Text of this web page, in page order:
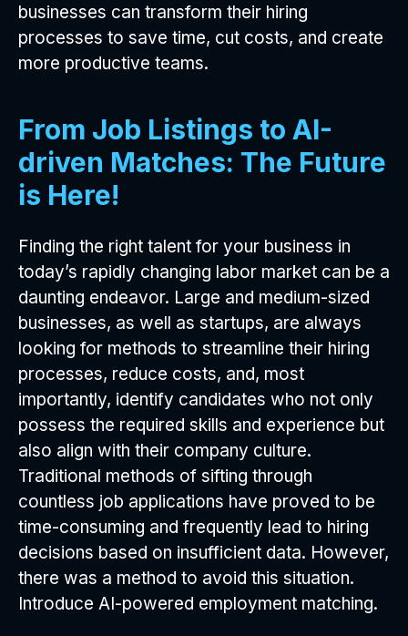
businesses can transform their hiring
processes to save time, cut costs, and create
more productive teams.
From Job Listings to AI-
driven Matches: The Future
is Here!
Finding the right talent for your business in
today’s rapidly changing labor market can be a
daunting endeavor. Large and medium-sized
businesses, as well as startups, are always
looking for methods to streamline their hiring
processes, reduce costs, and, most
importantly, identify candidates who not only
possess the required skills and experience but
also align with their company culture.
Traditional methods of sifting through
countless job applications have proved to be
time-consuming and frequently lead to hiring
decisions based on insufficient data. However,
there was a method to avoid this situation.
Introduce AI-powered employment matching.